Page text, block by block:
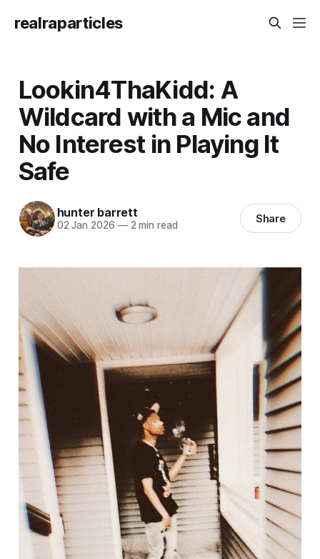
realraparticles
Lookin4ThaKidd: A
Wildcard with a Mic and
No Interest in Playing It
Safe
hunter barrett
02 Jan 2026 —2 min read Share